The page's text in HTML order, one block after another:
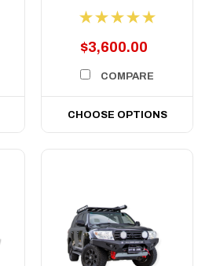
2021
$3,600.00
COMPARE
CHOOSE OPTIONS